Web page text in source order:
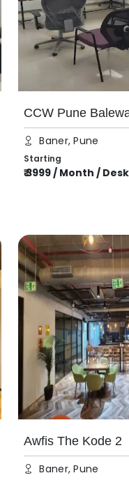
CCW Pune
Baner, Pune
Starting
₹3999/ Month / Desk
Awfis The Kode 2
Baner, Pune